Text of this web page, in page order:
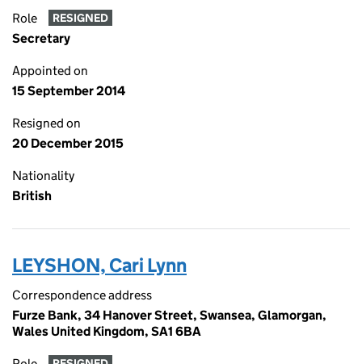
Role RESIGNED
Secretary
Appointed on
15 September 2014
Resigned on
20 December 2015
Nationality
British
LEYSHON, Cari Lynn
Correspondence address
Furze Bank, 34 Hanover Street, Swansea, Glamorgan,
Wales United Kingdom, SA1 6BA